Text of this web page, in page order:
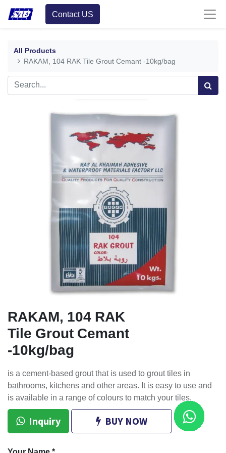
Contact US
All Products
RAKAM, 104 RAK Tile Grout Cemant -10kg/bag
RAKAM, 104 RAK
Tile Grout Cemant
-10kg/bag
is a cement-based grout that is used to grout tiles in
bathrooms, kitchens and other areas. It is easy to use and
is available in a range of colours to match your tiles.
Inquiry BUY NOW
Your Name *